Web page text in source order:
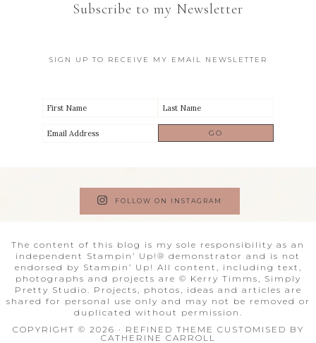
Subscribe to my Newsletter
SIGN UP TO RECEIVE MY EMAIL NEWSLETTER
FOLLOW ON INSTAGRAM
The content of this blog is my sole responsibility as an
independent Stampin’ Up!® demonstrator and is not
endorsed by Stampin’ Up! All content, including text,
photographs and projects are © Kerry Timms, Simply
Pretty Studio. Projects, photos, ideas and articles are
shared for personal use only and may not be removed or
duplicated without permission.
COPYRIGHT © 2026 · REFINED THEME CUSTOMISED BY
CATHERINE CARROLL